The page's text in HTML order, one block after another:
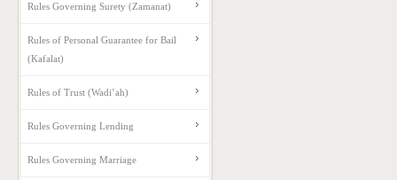
Rules Governing Surety (Zamanat)
Rules of Personal Guarantee for Bail
(Kafalat)
Rules of Trust (Wadi’ah)
Rules Governing Lending
Rules Governing Marriage